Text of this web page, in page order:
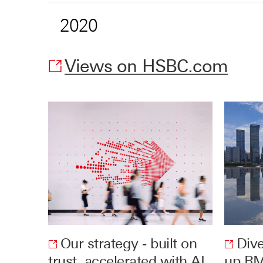
2020
Views on HSBC.com
e
n
s
i
n
n
e
w
w
Our strategy - built on